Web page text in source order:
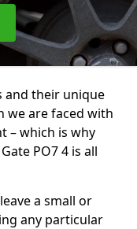
and their unique
we are faced with
– which is why
PO7 4 is all
a small or
any particular